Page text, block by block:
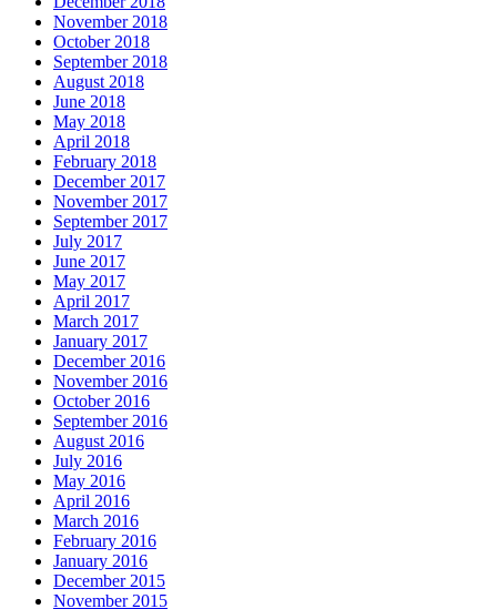
November 2018
October 2018
September 2018
August 2018
June 2018
May 2018
April 2018
February 2018
December 2017
November 2017
September 2017
July 2017
June 2017
May 2017
April 2017
March 2017
January 2017
December 2016
November 2016
October 2016
September 2016
August 2016
July 2016
May 2016
April 2016
March 2016
February 2016
January 2016
December 2015
November 2015